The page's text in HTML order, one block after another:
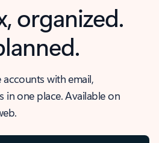
organized.
with email,
in one place. Available on